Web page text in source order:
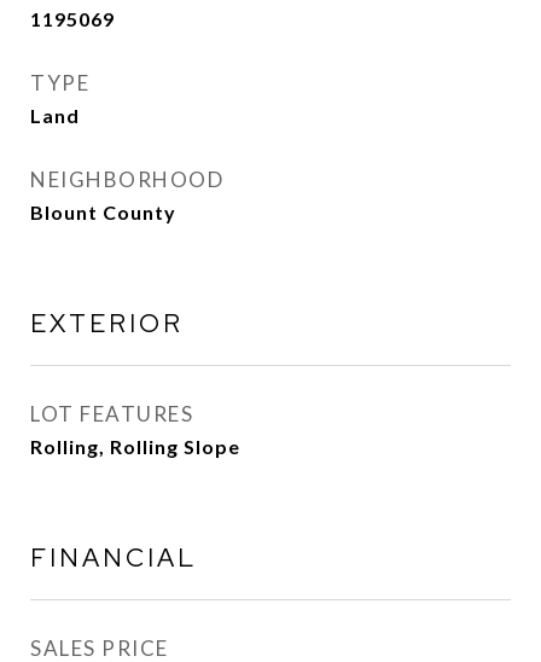
1195069
TYPE
Land
NEIGHBORHOOD
Blount County
EXTERIOR
LOT FEATURES
Rolling, Rolling Slope
FINANCIAL
SALES PRICE